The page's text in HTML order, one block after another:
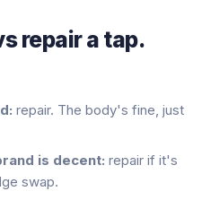
repair a tap.
repair. The body's fine, just
is decent: repair if it's
swap.